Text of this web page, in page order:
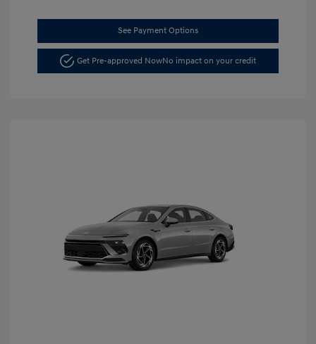
See Payment Options
Get Pre-approved NowNo impact on your credit